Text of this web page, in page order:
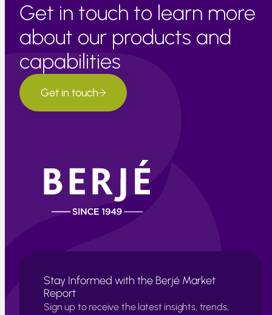
Get in touch to learn more
about our products and
capabilities
Get in touch
Stay Informed with the Berjé Market
Report
Sign up to receive the latest insights, trends,